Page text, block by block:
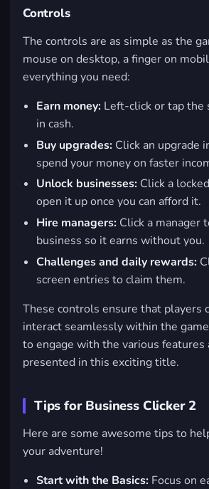
Controls
The controls are as simple as the
mouse on desktop, a finger on
everything you need:
Earn money: Left-click or tap the
in cash.
Buy upgrades: Click an upgrade
spend your money on faster
Unlock businesses: Click a
open it up once you can afford it.
Hire managers: Click a manager
business so it earns without you.
Challenges and daily rewards:
screen entries to claim them.
These controls ensure that players
interact seamlessly within the
to engage with the various features
presented in this exciting title.
Tips for Business Clicker 2
Here are some awesome tips to
your adventure!
Start with the Basics: Focus on